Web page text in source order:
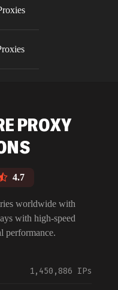
PROXY
4.7
worldwide with
with high-speed
performance.
1,450,886 IPs